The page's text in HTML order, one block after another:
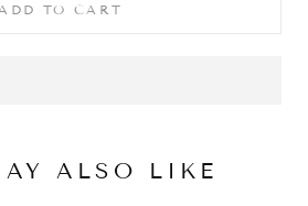
TO CART
ALSO LIKE